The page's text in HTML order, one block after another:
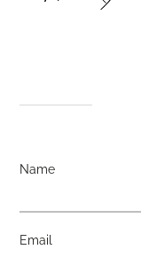
Name
Email